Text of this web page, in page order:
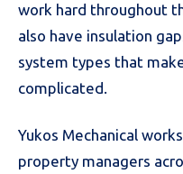
work hard throughout
also have insulation
system types that
complicated.
Yukos Mechanical
property managers